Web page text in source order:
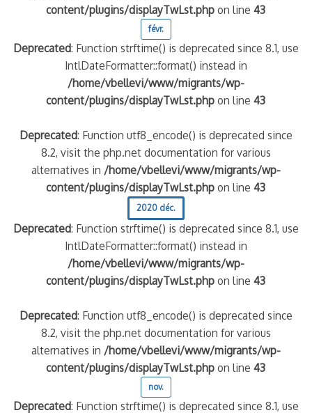
content/plugins/displayTwLst.php on line43
févr.
Deprecated: Function strftime() is deprecated since 8.1, use
IntlDateFormatter::format() instead in
/home/vbellevi/www/migrants/wp-
content/plugins/displayTwLst.php on line43
Deprecated: Function utf8_encode() is deprecated since
8.2, visit the php.net documentation for various
alternatives in /home/vbellevi/www/migrants/wp-
content/plugins/displayTwLst.php on line43
2020 déc.
Deprecated: Function strftime() is deprecated since 8.1, use
IntlDateFormatter::format() instead in
/home/vbellevi/www/migrants/wp-
content/plugins/displayTwLst.php on line43
Deprecated: Function utf8_encode() is deprecated since
8.2, visit the php.net documentation for various
alternatives in /home/vbellevi/www/migrants/wp-
content/plugins/displayTwLst.php on line43
nov.
Deprecated: Function strftime() is deprecated since 8.1, use